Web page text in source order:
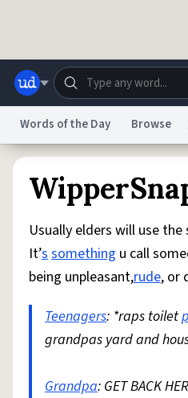
Advertise
reCAPTCHA PrivacyTerms of Service
AccessibilityReport a
© 1999–2026
Words of the Day Browse
Usually elders will use the
It’ssomething u call
being unpleasant,rude, or
Teenagers: *raps toilet
grandpas yard and
Grandpa: GET BACK